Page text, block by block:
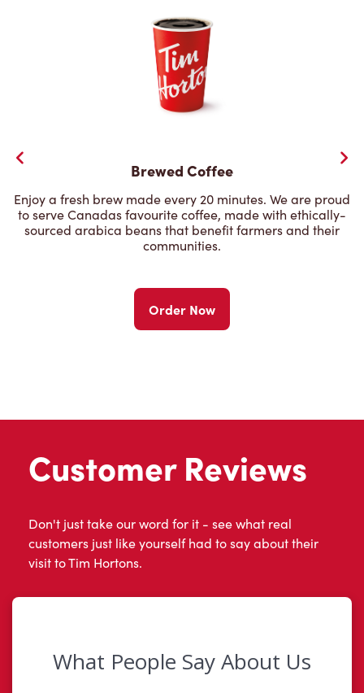
Brewed Coffee
Enjoy a fresh brew made every 20 minutes. We are proud
to serve Canadas favourite coffee, made with ethically-
sourced arabica beans that benefit farmers and their
communities.
Order Now
Customer Reviews
Don't just take our word for it - see what real
customers just like yourself had to say about their
visit to Tim Hortons.